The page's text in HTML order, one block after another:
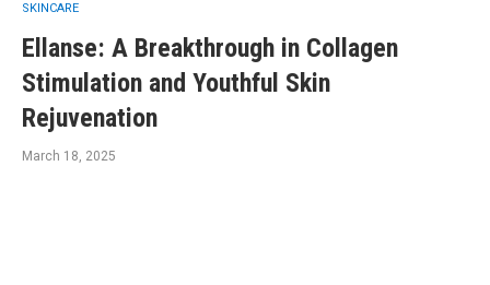
SKINCARE
Ellanse: A Breakthrough in Collagen
Stimulation and Youthful Skin
Rejuvenation
March 18, 2025